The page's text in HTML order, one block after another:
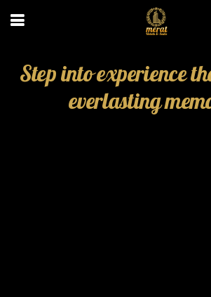
Step into experience
everlasting